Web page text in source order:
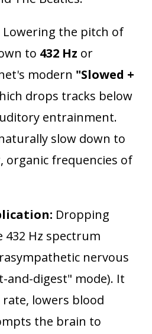
Lowering the pitch of
to 432 Hz or
modern "Slowed +
drops tracks below
entrainment.
slow down to
organic frequencies of
Dropping
Hz spectrum
nervous
and-digest" mode). It
lowers blood
the brain to